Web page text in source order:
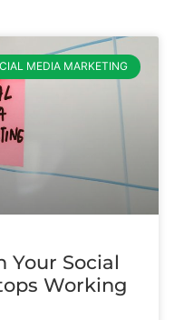
MEDIA MARKETING
Your Social
Working